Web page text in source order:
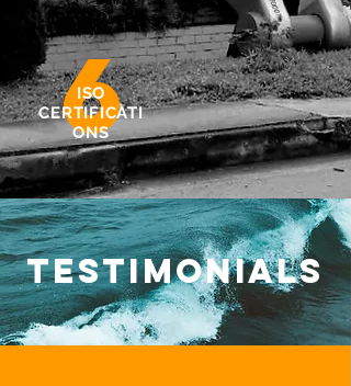
6
ISO
CERTIFICATI
ONS
TESTIMONIALS